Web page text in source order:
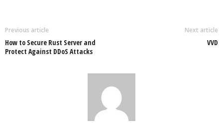
Previous article
How to Secure Rust Server and
Protect Against DDoS Attacks
Next article
VVD